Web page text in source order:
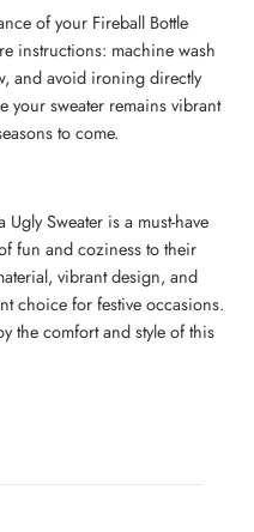
of your Fireball Bottle
instructions: machine wash
and avoid ironing directly
your sweater remains vibrant
to come.
Ugly Sweater is a must-have
fun and coziness to their
vibrant design, and
choice for festive occasions.
the comfort and style of this